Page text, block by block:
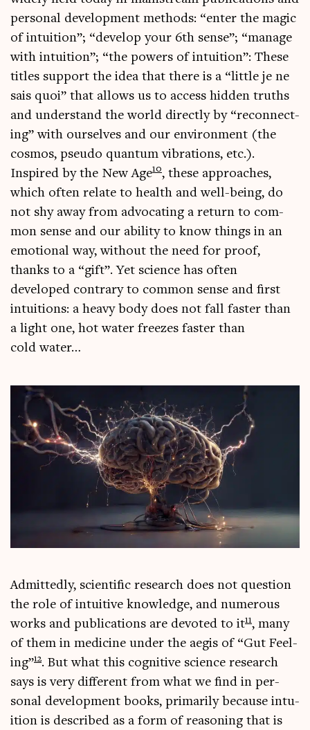
per­son­al devel­op­ment meth­ods: “enter the magic
of intu­ition”; “devel­op your 6th sense”; “man­age
with intu­ition”; “the powers of intu­ition”: These
titles sup­port the idea that there is a “little je ne
sais quoi” that allows us to access hid­den truths
and under­stand the world dir­ectly by “recon­nect­
ing” with ourselves and our envir­on­ment (the
cos­mos, pseudo quantum vibra­tions, etc.).
Inspired by the New Age10, these approaches,
which often relate to health and well-being, do
not shy away from advoc­at­ing a return to com­
mon sense and our abil­ity to know things in an
emo­tion­al way, without the need for proof,
thanks to a “gift”. Yet sci­ence has often
developed con­trary to com­mon sense and first
intu­itions: a heavy body does not fall faster than
a light one, hot water freezes faster than
cold water…
Admit­tedly, sci­entif­ic research does not ques­tion
the role of intu­it­ive know­ledge, and numer­ous
works and pub­lic­a­tions are devoted to it11, many
of them in medi­cine under the aegis of “Gut Feel­
ing”12. But what this cog­nit­ive sci­ence research
says is very dif­fer­ent from what we find in per­
son­al devel­op­ment books, primar­ily because intu­
ition is described as a form of reas­on­ing that is